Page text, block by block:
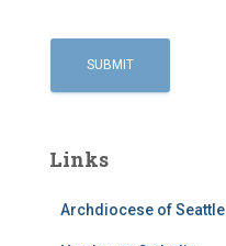
Links
Archdiocese of Seattle